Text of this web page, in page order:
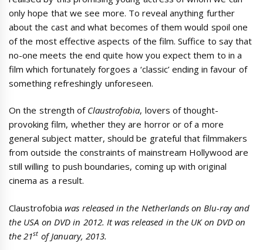
only hope that we see more. To reveal anything further
about the cast and what becomes of them would spoil one
of the most effective aspects of the film. Suffice to say that
no-one meets the end quite how you expect them to in a
film which fortunately forgoes a ‘classic’ ending in favour of
something refreshingly unforeseen.
On the strength of Claustrofobia, lovers of thought-
provoking film, whether they are horror or of a more
general subject matter, should be grateful that filmmakers
from outside the constraints of mainstream Hollywood are
still willing to push boundaries, coming up with original
cinema as a result.
Claustrofobiawas released in the Netherlands on Blu-ray and
the USA on DVD in 2012. It was released in the UK on DVD on
the 21st of January, 2013.